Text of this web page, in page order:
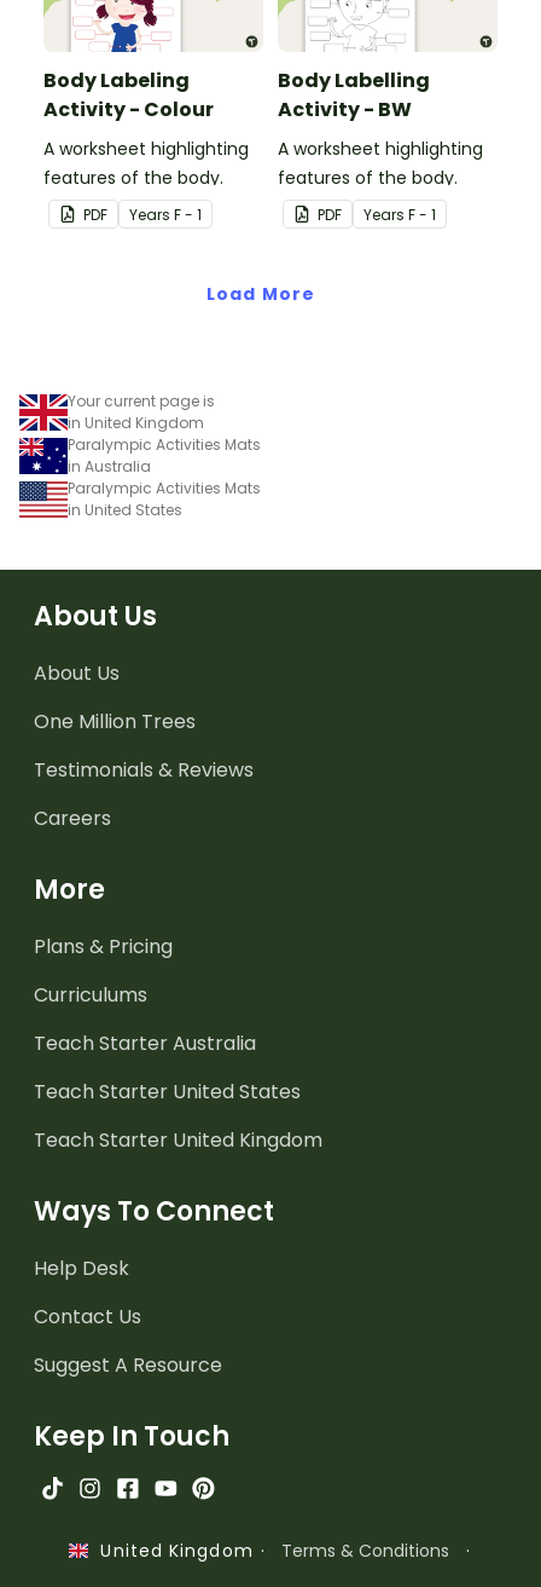
Body Labeling
Activity - Colour
A worksheet highlighting
features of the body.
PDF Years F - 1
Body Labelling
Activity - BW
A worksheet highlighting
features of the body.
PDF Years F - 1
Load More
Your current page is
in United Kingdom
Paralympic Activities Mats
in Australia
Paralympic Activities Mats
in United States
About Us
About Us
One Million Trees
Testimonials & Reviews
Careers
More
Plans & Pricing
Curriculums
Teach Starter Australia
Teach Starter United States
Teach Starter United Kingdom
Ways To Connect
Help Desk
Contact Us
Suggest A Resource
Keep In Touch
United Kingdom · Terms & Conditions
·